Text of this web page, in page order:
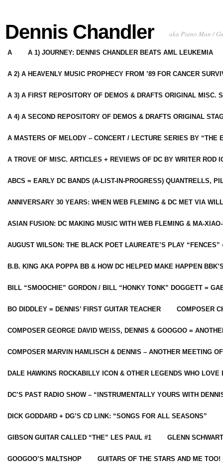
Dennis Chandler aka Piano Man /
A A 1) JOURNEY: DENNIS CHANDLER BEATS AML LEUKEMIA
A 2) A HEAVENLY MUSIC PROPHECY FROM ’89 FOR CANCER
A 3) A FIRST REPOSITORY OF DEMOS & DRAFTS ORIGINAL MISC.
A 4) A SECOND REPOSITORY OF DEMOS & DRAFTS ORIGINAL
A MASTERS OF MELODY – CONCERT / LECTURE SERIES BY “THE
A TROVE OF MISC. ARTICLES + REVIEWS OF DC BY WRITER ROD
ABCS = EARLY DC BANDS (A-LIST-IN-PROGRESS) QUANTRELLS,
ANNIVERSARY 30 YEARS: WHEN WEB FLEMING & DC MET VIA
ASIAN FUSION: DC MAKING MUSIC WITH WEB FLEMING & MA-
AUGUST WILSON: THE BLACK POET LAUREATE’S PLAY
B.B. KING AKA POPPA BB & HOW DC HELPED MAKE HAPPEN
BILL “SMOOCHIE” GORDON / BILL “HONKY TONK” DOGGETT =
BO DIDDLEY = DENNIS’ FIRST GUITAR TEACHER COMPOSER
COMPOSER GEORGE DAVID WEISS, DENNIS & GOOGOO =
COMPOSER MARVIN HAMLISCH & DENNIS – ANOTHER MEETING
DALE HAWKINS ROCKABILLY ICON & OTHER LEGENDS WHO LOVE
DC’S PAST RADIO SHOW – “INSTRUMENTALLY YOURS WITH
DICK GODDARD + DG’S CD LINK: “SONGS FOR ALL SEASONS”
GIBSON GUITAR CALLED “THE” LES PAUL #1 GLENN
GOOGOO’S MALTSHOP GUITARS OF THE STARS AND ME TOO!